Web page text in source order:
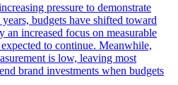
pressure to demonstrate
budgets have shifted toward
increased focus on measurable
to continue. Meanwhile,
is low, leaving most
brand investments when budgets